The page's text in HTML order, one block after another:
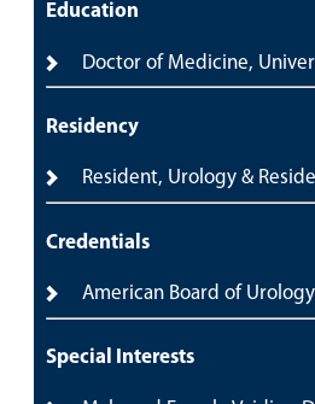
Education
Doctor of Medicine,
Residency
Resident, Urology &
Credentials
American Board of Urology
Special Interests